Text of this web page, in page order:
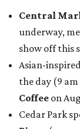
Central
underway,
show off this
Asian-
the day (9
Coffee on
Cedar Park